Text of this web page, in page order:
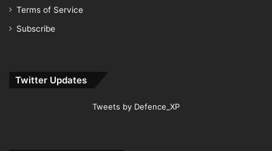
Terms of Service
Subscribe
Twitter Updates
Tweets by Defence_XP